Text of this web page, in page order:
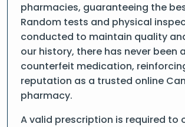
pharmacies, guaranteeing the
Random tests and physical
conducted to maintain quality
our history, there has never been
counterfeit medication,
reputation as a trusted online
pharmacy.
A valid prescription is required to